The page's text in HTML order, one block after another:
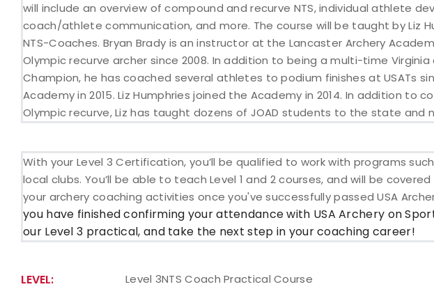
will include an overview of compound and recurve NTS, individual athlete
coach/athlete communication, and more. The course will be taught by Liz
NTS-Coaches. Bryan Brady is an instructor at the Lancaster Archery
Olympic recurve archer since 2008. In addition to being a multi-time
Champion, he has coached several athletes to podium finishes at USATs
Academy in 2015. Liz Humphries joined the Academy in 2014. In addition to
Olympic recurve, Liz has taught dozens of JOAD students to the state and
With your Level 3 Certification, you’ll be qualified to work with programs
local clubs. You’ll be able to teach Level 1 and 2 courses, and will be
your archery coaching activities once you've successfully passed USA
you have finished confirming your attendance with USA Archery on
our Level 3 practical, and take the next step in your coaching career!
LEVEL: Level 3NTS Coach Practical Course